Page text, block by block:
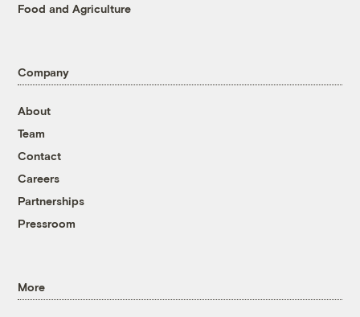
Food and Agriculture
Company
About
Team
Contact
Careers
Partnerships
Pressroom
More